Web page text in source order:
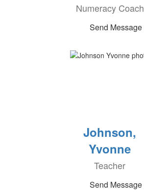
Numeracy Coach
Send Message
Johnson,
Yvonne
Teacher
Send Message